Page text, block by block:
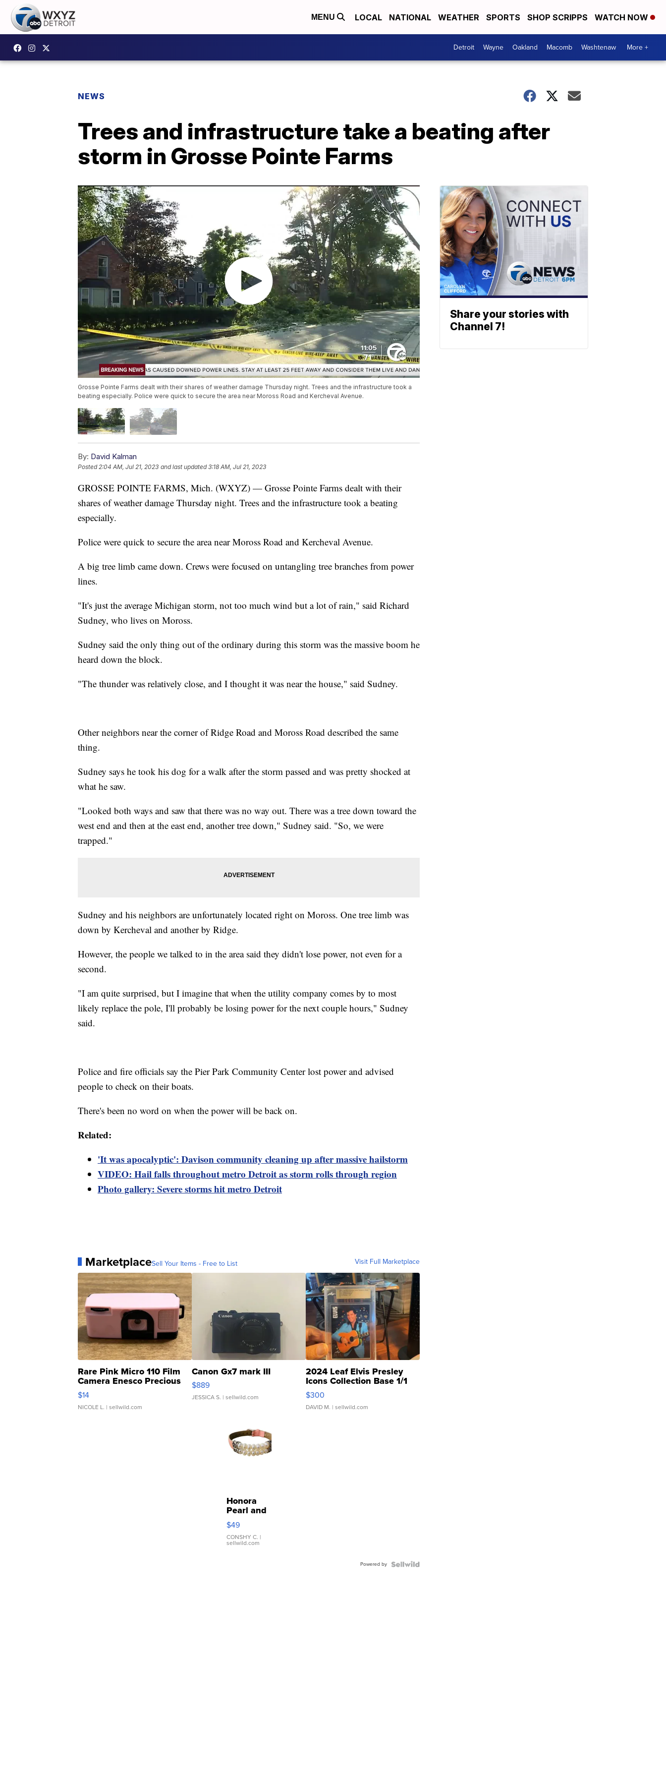
MENU LOCAL NATIONAL WEATHER SPORTS SHOP SCRIPPS WATCH NOW
Detroit Wayne Oakland Macomb Washtenaw More +
NEWS
Trees and infrastructure take a beating after
storm in Grosse Pointe Farms
Grosse Pointe Farms dealt with their shares of weather damage Thursday night. Trees and the infrastructure took a
beating especially. Police were quick to secure the area near Moross Road and Kercheval Avenue.
By: David Kalman
Posted 2:04 AM, Jul 21, 2023 and last updated 3:18 AM, Jul 21, 2023
GROSSE POINTE FARMS, Mich. (WXYZ) — Grosse Pointe Farms dealt with their
shares of weather damage Thursday night. Trees and the infrastructure took a beating
especially.
Police were quick to secure the area near Moross Road and Kercheval Avenue.
A big tree limb came down. Crews were focused on untangling tree branches from power
lines.
"It's just the average Michigan storm, not too much wind but a lot of rain," said Richard
Sudney, who lives on Moross.
Sudney said the only thing out of the ordinary during this storm was the massive boom he
heard down the block.
"The thunder was relatively close, and I thought it was near the house," said Sudney.
Other neighbors near the corner of Ridge Road and Moross Road described the same
thing.
Sudney says he took his dog for a walk after the storm passed and was pretty shocked at
what he saw.
"Looked both ways and saw that there was no way out. There was a tree down toward the
west end and then at the east end, another tree down," Sudney said. "So, we were
trapped."
Sudney and his neighbors are unfortunately located right on Moross. One tree limb was
down by Kercheval and another by Ridge.
However, the people we talked to in the area said they didn't lose power, not even for a
second.
"I am quite surprised, but I imagine that when the utility company comes by to most
likely replace the pole, I'll probably be losing power for the next couple hours," Sudney
said.
Police and fire officials say the Pier Park Community Center lost power and advised
people to check on their boats.
There's been no word on when the power will be back on.
Related:
'It was apocalyptic': Davison community cleaning up after massive hailstorm
VIDEO: Hail falls throughout metro Detroit as storm rolls through region
Photo gallery: Severe storms hit metro Detroit
MarketplaceSell Your Items - Free to List Visit Full Marketplace
Rare Pink Micro 110 Film
Camera Enesco Precious
Moments TD4
$14
NICOLE L. | sellwild.com
Canon Gx7 mark III
$889
JESSICA S. | sellwild.com
2024 Leaf Elvis Presley
Icons Collection Base 1/1
SSP Clear ...
$300
DAVID M. | sellwild.com
Honora
Pearl and
Pink
Leather
Bracelet
Adjustable
$49
CONSHY C. |
sellwild.com
Powered by
Share your stories with
Channel 7!